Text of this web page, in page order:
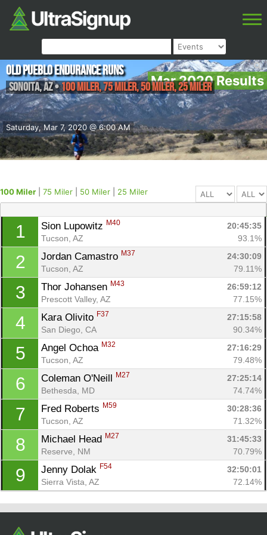
Mar 2020 Results
Saturday, Mar 7, 2020 @ 6:00 AM
Old Pueblo Endurance Runs
Sonoita,AZ•100 Miler, 75 Miler, 50 Miler, 25 Miler
100 Miler 75 Miler 50 Miler 25 Miler
1 Sion Lupowitz M40
20:45:35
Tucson, AZ
93.1%
2 Jordan Camastro M37
24:30:09
Tucson, AZ
79.11%
3 Thor Johansen M43
26:59:12
Prescott Valley, AZ
77.15%
4 Kara Olivito F37
27:15:58
San Diego, CA
90.34%
5 Angel Ochoa M32
27:16:29
Tucson, AZ
79.48%
6 Coleman O'Neill M27
27:25:14
Bethesda, MD
74.74%
7 Fred Roberts M59
30:28:36
Tucson, AZ
71.32%
8 Michael Head M27
31:45:33
Reserve, NM
70.79%
9 Jenny Dolak F54
32:50:01
Sierra Vista, AZ
72.14%